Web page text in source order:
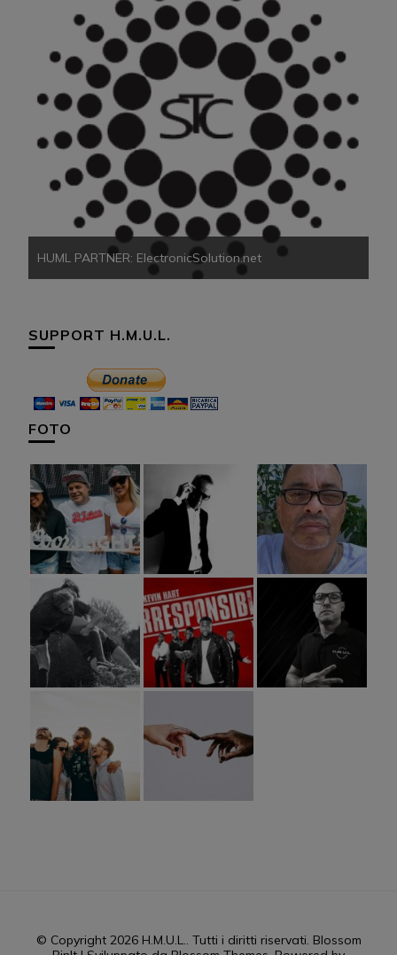
HUML PARTNER: ElectronicSolution.net
SUPPORT H.M.U.L.
FOTO
© Copyright 2026 H.M.U.L.. Tutti i diritti riservati. Blossom